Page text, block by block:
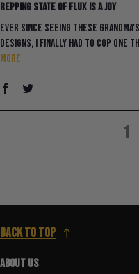
Repping State of Flux is a Joy
Ever since seeing these
designs, I finally had to cop one
more
1
Back to top
ABOUT US